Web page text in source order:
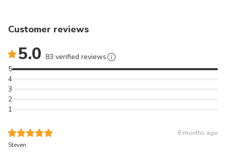
Customer reviews
5.0 83 verified reviews
1
2
3
4
5
8 months ago
Steven